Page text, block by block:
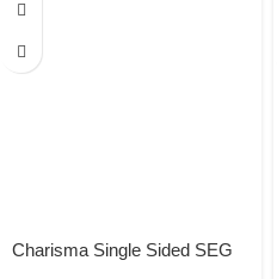
Charisma Single Sided SEG